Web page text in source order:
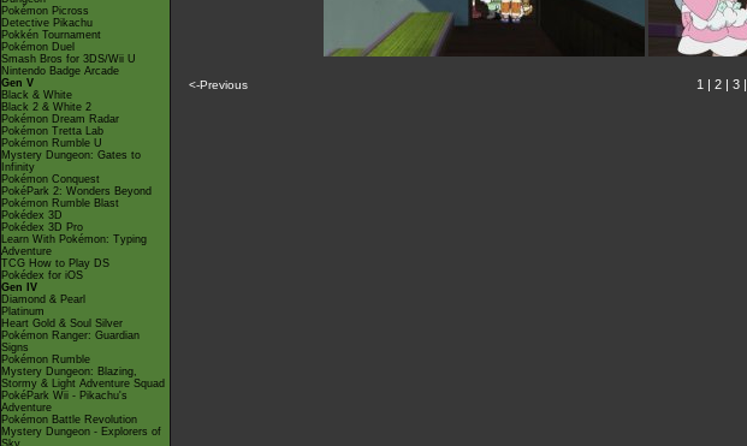
Pokémon Picross
Detective Pikachu
Pokkén Tournament
Pokémon Duel
Smash Bros for 3DS/Wii U
Nintendo Badge Arcade
Gen V
Black & White
Black 2 & White 2
Pokémon Dream Radar
Pokémon Tretta Lab
Pokémon Rumble U
Mystery Dungeon: Gates to
Infinity
Pokémon Conquest
PokéPark 2: Wonders Beyond
Pokémon Rumble Blast
Pokédex 3D
Pokédex 3D Pro
Learn With Pokémon: Typing
Adventure
TCG How to Play DS
Pokédex for iOS
Gen IV
Diamond & Pearl
Platinum
Heart Gold & Soul Silver
Pokémon Ranger: Guardian
Signs
Pokémon Rumble
Mystery Dungeon: Blazing,
Stormy & Light Adventure Squad
PokéPark Wii - Pikachu's
Adventure
Pokémon Battle Revolution
Mystery Dungeon - Explorers of
Sky
<-Previous 1 | 2| 3|